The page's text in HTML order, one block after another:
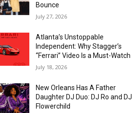
Bounce
July 27, 2026
Atlanta’s Unstoppable
Independent: Why Stagger’s
“Ferrari” Video Is a Must-Watch
July 18, 2026
New Orleans Has A Father
Daughter DJ Duo: DJ Ro and DJ
Flowerchild